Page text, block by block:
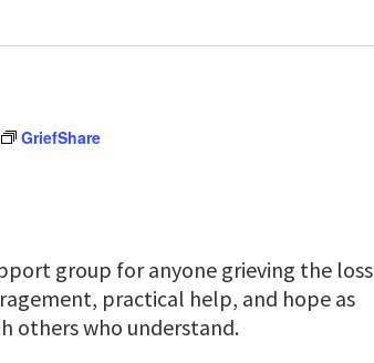
GriefShare
group for anyone grieving the loss
practical help, and hope as
others who understand.